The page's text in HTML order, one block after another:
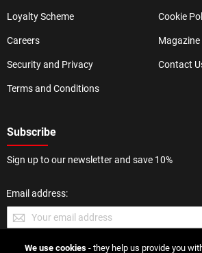
Loyalty Scheme
Careers
Security and Privacy
Terms and Conditions
Cookie
Magazine
Contact
Subscribe
Sign up to our newsletter and save 10%
Email address:
We use cookies - they help us provide you